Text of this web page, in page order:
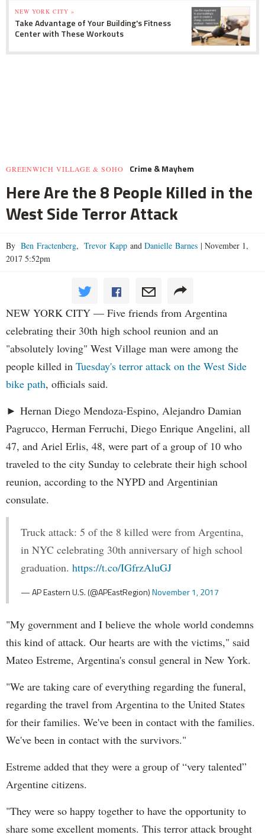
NEW YORK CITY »
Take Advantage of Your Building's Fitness
Center with These Workouts
GREENWICH VILLAGE & SOHO Crime & Mayhem
Here Are the 8 People Killed in the
West Side Terror Attack
By Ben Fractenberg, Trevor Kapp and Danielle Barnes | November 1,
2017 5:52pm
NEW YORK CITY — Five friends from Argentina
celebrating their 30th high school reunion and an
"absolutely loving" West Village man were among the
people killed in Tuesday's terror attack on the West Side
bike path, officials said.
► Hernan Diego Mendoza-Espino, Alejandro Damian
Pagrucco, Herman Ferruchi, Diego Enrique Angelini, all
47, and Ariel Erlis, 48, were part of a group of 10 who
traveled to the city Sunday to celebrate their high school
reunion, according to the NYPD and Argentinian
consulate.
Truck attack: 5 of the 8 killed were from Argentina,
in NYC celebrating 30th anniversary of high school
graduation. https://t.co/IGfrzAluGJ
— AP Eastern U.S. (@APEastRegion)November 1, 2017
"My government and I believe the whole world condemns
this kind of attack. Our hearts are with the victims," said
Mateo Estreme, Argentina's consul general in New York.
"We are taking care of everything regarding the funeral,
regarding the travel from Argentina to the United States
for their families. We've been in contact with the families.
We've been in contact with the survivors."
Estreme added that they were a group of “very talented”
Argentine citizens.
"They were so happy together to have the opportunity to
share some excellent moments. This terror attack brought